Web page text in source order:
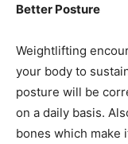
Better Posture
Weightlifting
your body to
posture will be
on a daily basis.
bones which make